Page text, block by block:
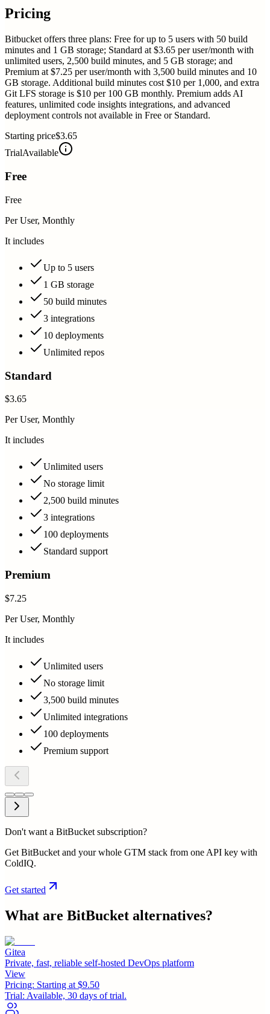
Pricing
Bitbucket offers three plans: Free for up to 5 users with 50 build
minutes and 1 GB storage; Standard at $3.65 per user/month with
unlimited users, 2,500 build minutes, and 5 GB storage; and
Premium at $7.25 per user/month with 3,500 build minutes and 10
GB storage. Additional build minutes cost $10 per 1,000, and extra
Git LFS storage is $10 per 100 GB monthly. Premium adds AI
features, unlimited code insights integrations, and advanced
deployment controls not available in Free or Standard.
Starting price$3.65
TrialAvailable
Free
Free
Per User, Monthly
It includes
Up to 5 users
1 GB storage
50 build minutes
3 integrations
10 deployments
Unlimited repos
Standard
$3.65
Per User, Monthly
It includes
Unlimited users
No storage limit
2,500 build minutes
3 integrations
100 deployments
Standard support
Premium
$7.25
Per User, Monthly
It includes
Unlimited users
No storage limit
3,500 build minutes
Unlimited integrations
100 deployments
Premium support
Don't want a BitBucket subscription?
Get BitBucket and your whole GTM stack from one API key with
ColdIQ.
Get started
What are BitBucket alternatives?
Gitea
Private, fast, reliable self-hosted DevOps platform
View
Pricing: Starting at $9.50
Trial: Available, 30 days of trial.